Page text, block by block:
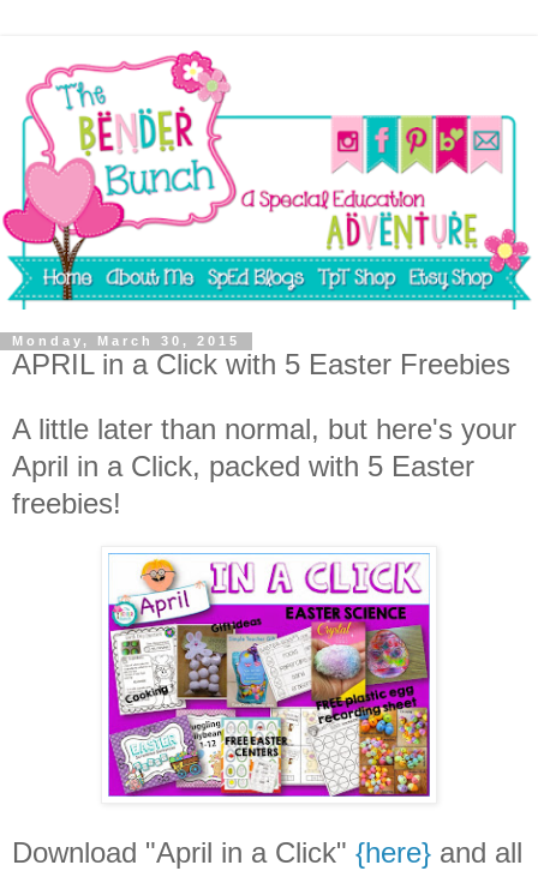
Monday, March 30, 2015
APRIL in a Click with 5 Easter Freebies
A little later than normal, but here's your
April in a Click, packed with 5 Easter
freebies!
Download "April in a Click" {here} and all